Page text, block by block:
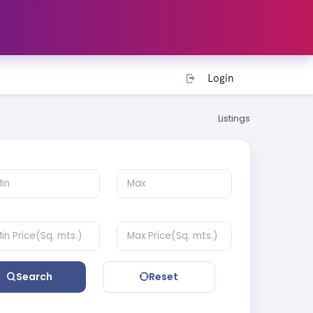
Login
Listings
Search Reset